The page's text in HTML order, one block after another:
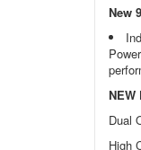
New
NEW
Dual
High